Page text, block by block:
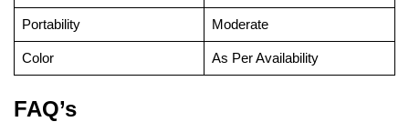
Portability Moderate
Color As Per Availability
FAQ’s